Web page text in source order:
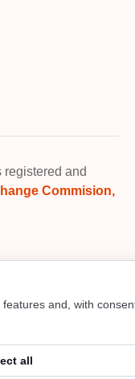
registered and
Commision,
and, with
all